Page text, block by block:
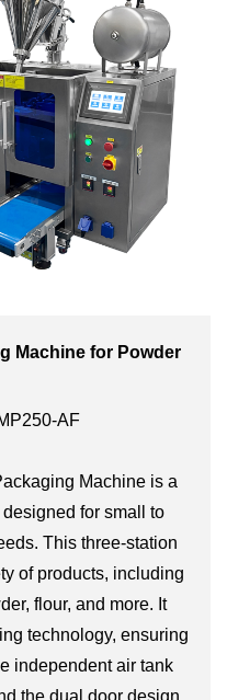
Machine for Powder
AF
Machine is a
for small to
This three-station
of products, including
flour, and more. It
technology, ensuring
independent air tank
the dual door design